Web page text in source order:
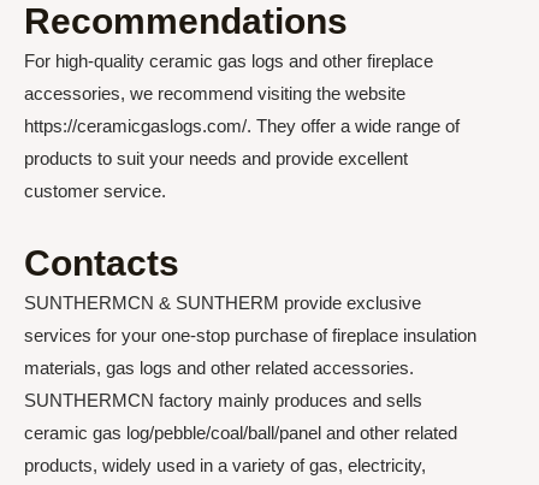
Recommendations
For high-quality ceramic gas logs and other fireplace
accessories, we recommend visiting the website
https://ceramicgaslogs.com/. They offer a wide range of
products to suit your needs and provide excellent
customer service.
Contacts
SUNTHERMCN & SUNTHERM provide exclusive
services for your one-stop purchase of fireplace insulation
materials, gas logs and other related accessories.
SUNTHERMCN factory mainly produces and sells
ceramic gas log/pebble/coal/ball/panel and other related
products, widely used in a variety of gas, electricity,